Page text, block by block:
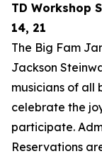
TD Workshop
14, 21
The Big Fam
Jackson
musicians of all
celebrate the
participate.
Reservations